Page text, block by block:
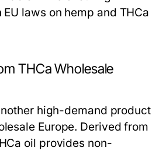
laws on hemp and THCa
THCa Wholesale
high-demand product
Europe. Derived from
oil provides non-